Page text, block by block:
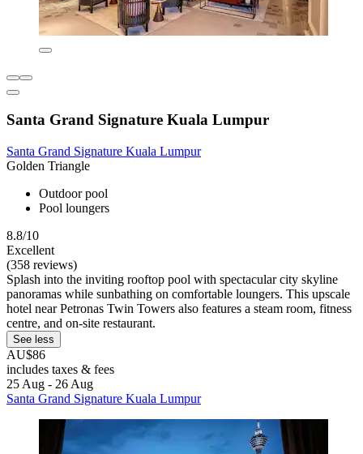
Santa Grand Signature Kuala Lumpur
Santa Grand Signature Kuala Lumpur
Golden Triangle
Outdoor pool
Pool loungers
8.8/10
Excellent
(358 reviews)
Splash into the inviting rooftop pool with spectacular city skyline
panoramas while sunbathing on comfortable loungers. This upscale
hotel near Petronas Twin Towers also features a steam room, fitness
centre, and on-site restaurant.
See less
AU$86
includes taxes & fees
25 Aug - 26 Aug
Santa Grand Signature Kuala Lumpur